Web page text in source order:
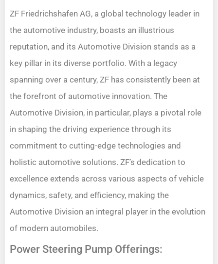
ZF Friedrichshafen AG, a global technology leader in
the automotive industry, boasts an illustrious
reputation, and its Automotive Division stands as a
key pillar in its diverse portfolio. With a legacy
spanning over a century, ZF has consistently been at
the forefront of automotive innovation. The
Automotive Division, in particular, plays a pivotal role
in shaping the driving experience through its
commitment to cutting-edge technologies and
holistic automotive solutions. ZF’s dedication to
excellence extends across various aspects of vehicle
dynamics, safety, and efficiency, making the
Automotive Division an integral player in the evolution
of modern automobiles.
Power Steering Pump Offerings: